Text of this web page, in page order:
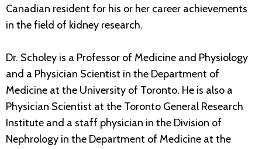
Canadian resident for his or her career achievements
in the field of kidney research.
Dr. Scholey is a Professor of Medicine and Physiology
and a Physician Scientist in the Department of
Medicine at the University of Toronto. He is also a
Physician Scientist at the Toronto General Research
Institute and a staff physician in the Division of
Nephrology in the Department of Medicine at the